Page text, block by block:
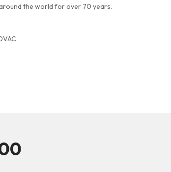
the world for over 70 years.